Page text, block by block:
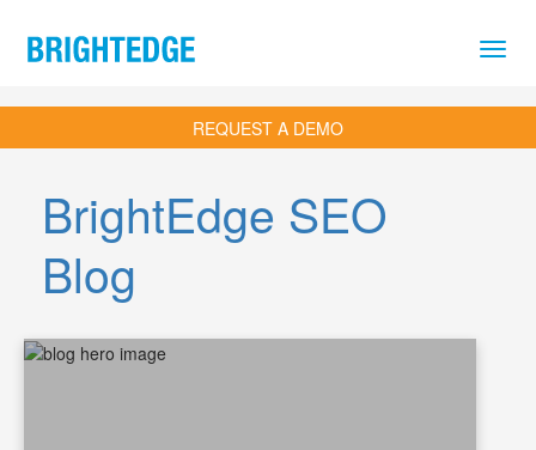
REQUEST A DEMO
BrightEdge SEO
Blog